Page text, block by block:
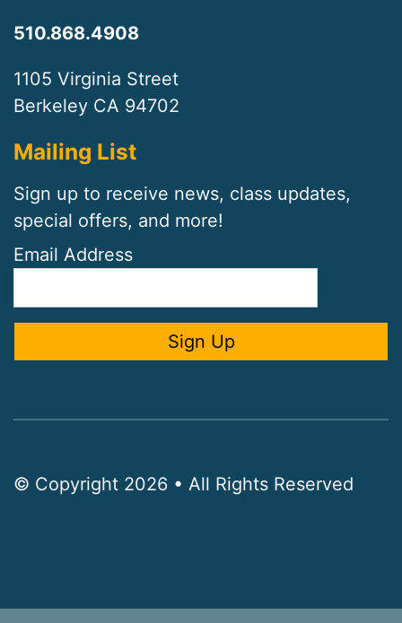
510.868.4908
1105 Virginia Street
Berkeley CA 94702
Mailing List
Sign up to receive news, class updates,
special offers, and more!
Email Address
© Copyright 2026 • All Rights Reserved